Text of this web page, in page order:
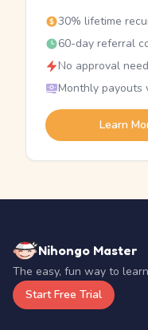
30% lifetime
60-day referral
No approval
Monthly payouts
Learn
Nihongo Master
The easy, fun way to
Start Free Trial